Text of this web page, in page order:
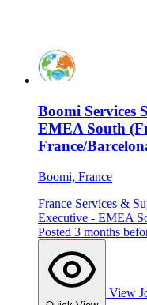
Boomi Services
EMEA South
France/
Boomi, France
France Services &
Executive - EMEA
Posted 3 months
View